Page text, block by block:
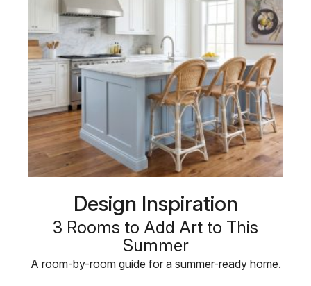
Design Inspiration
3 Rooms to Add Art to This
Summer
A room-by-room guide for a summer-ready home.